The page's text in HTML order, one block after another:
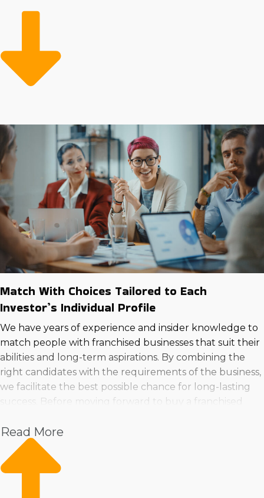
startups must put in to get similar results.
solutions will make overhead less expensive and more
effective than private ventures. Make the wise decision
and connect to opportunities with higher odds of
Match With Choices Tailored to Each
Investor’s Individual Profile
We have years of experience and insider knowledge to
match people with franchised businesses that suit their
abilities and long-term aspirations. By combining the
right candidates with the requirements of the business,
we facilitate the best possible chance for long-lasting
success. Before moving forward to buy a franchised
comprehensive insights.
Read More